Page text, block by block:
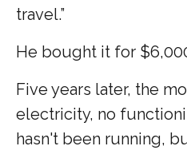
travel.”
He bought it for
Five years later, the
electricity, no
hasn't been running,